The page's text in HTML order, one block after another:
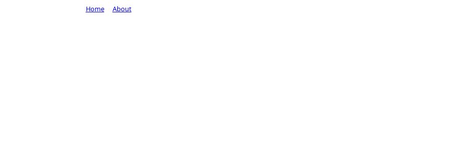
Home About